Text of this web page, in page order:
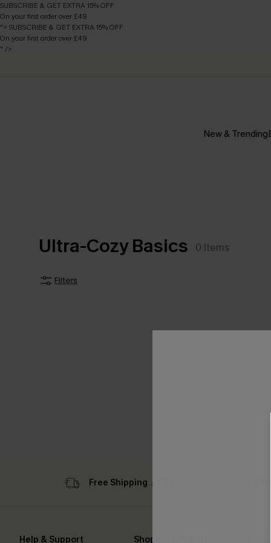
SUBSCRIBE & GET EXTRA 15% OFF
On your first order over £49
"> SUBSCRIBE & GET EXTRA 15% OFF
On your first order over £49
" />
New & Trending
Ultra-Cozy Basics 0 Items
Filters
Free Shipping ￡69+
Help & Support Shopping With Us